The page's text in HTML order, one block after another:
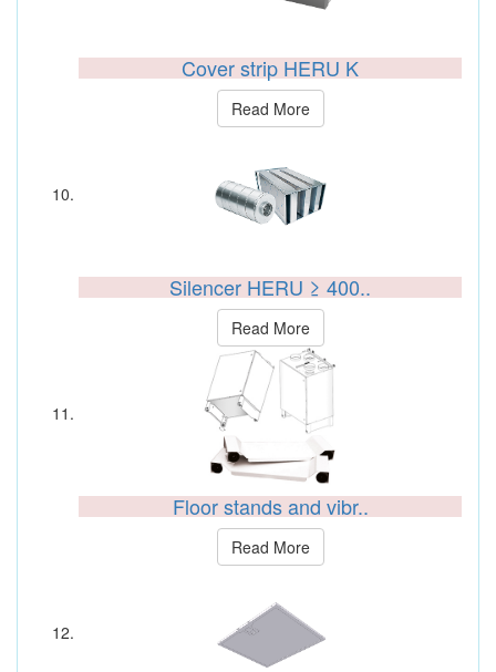
Cover strip HERU K
Read More
Silencer HERU ≥ 400..
Read More
Floor stands and vibr..
Read More